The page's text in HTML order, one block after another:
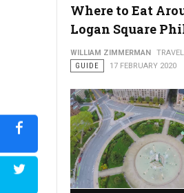
Best Lunch Spots During
Where to Eat
Logan Square
WILLIAM ZIMMERMAN
TRAVEL
GUIDE
17 FEBRUARY 2020